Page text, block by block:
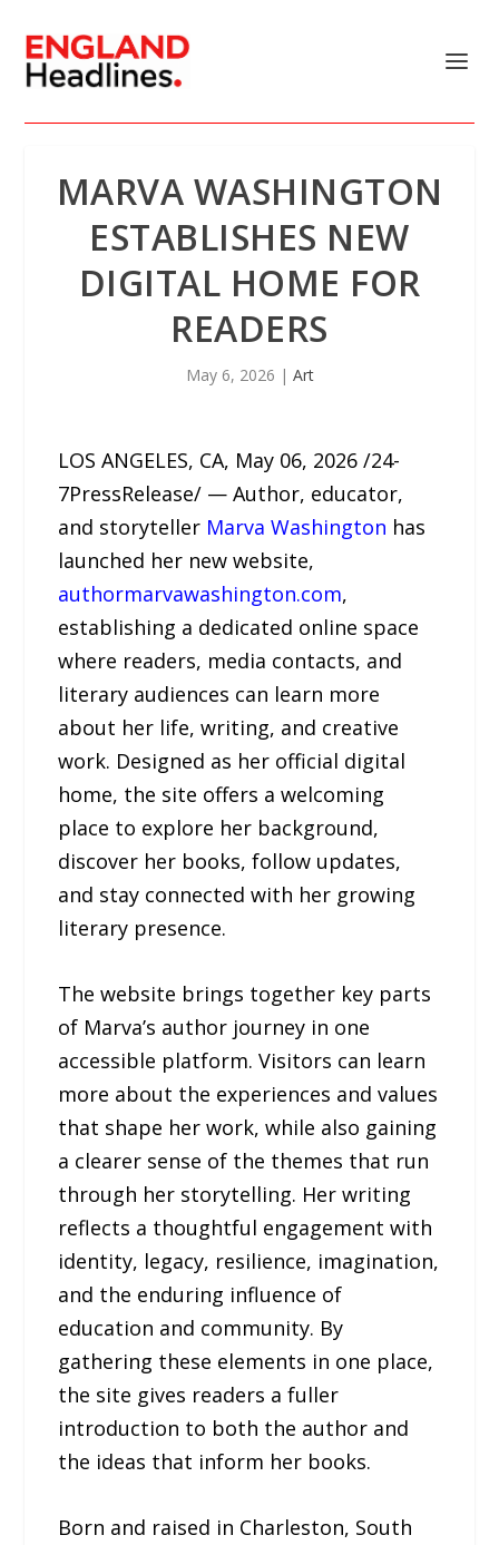
MARVA WASHINGTON
ESTABLISHES NEW
DIGITAL HOME FOR
READERS
May 6, 2026 | Art
LOS ANGELES, CA, May 06, 2026 /24-
7PressRelease/ — Author, educator,
and storyteller Marva Washington has
launched her new website,
authormarvawashington.com,
establishing a dedicated online space
where readers, media contacts, and
literary audiences can learn more
about her life, writing, and creative
work. Designed as her official digital
home, the site offers a welcoming
place to explore her background,
discover her books, follow updates,
and stay connected with her growing
literary presence.
The website brings together key parts
of Marva’s author journey in one
accessible platform. Visitors can learn
more about the experiences and values
that shape her work, while also gaining
a clearer sense of the themes that run
through her storytelling. Her writing
reflects a thoughtful engagement with
identity, legacy, resilience, imagination,
and the enduring influence of
education and community. By
gathering these elements in one place,
the site gives readers a fuller
introduction to both the author and
the ideas that inform her books.
Born and raised in Charleston, South